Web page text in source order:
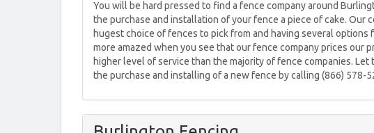
You will be hard pressed to find a fence company around
the purchase and installation of your fence a piece of cake. Our
hugest choice of fences to pick from and having several
more amazed when you see that our fence company prices our
higher level of service than the majority of fence companies.
the purchase and installing of a new fence by calling (866) 578-